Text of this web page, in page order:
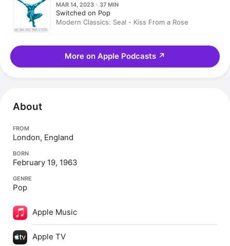
MAR 14, 2023 · 37 MIN
Switched on Pop
Modern Classics: Seal - Kiss From a Rose
More on Apple Podcasts ↗
About
FROM
London, England
BORN
February 19, 1963
GENRE
Pop
Apple Music
Apple TV